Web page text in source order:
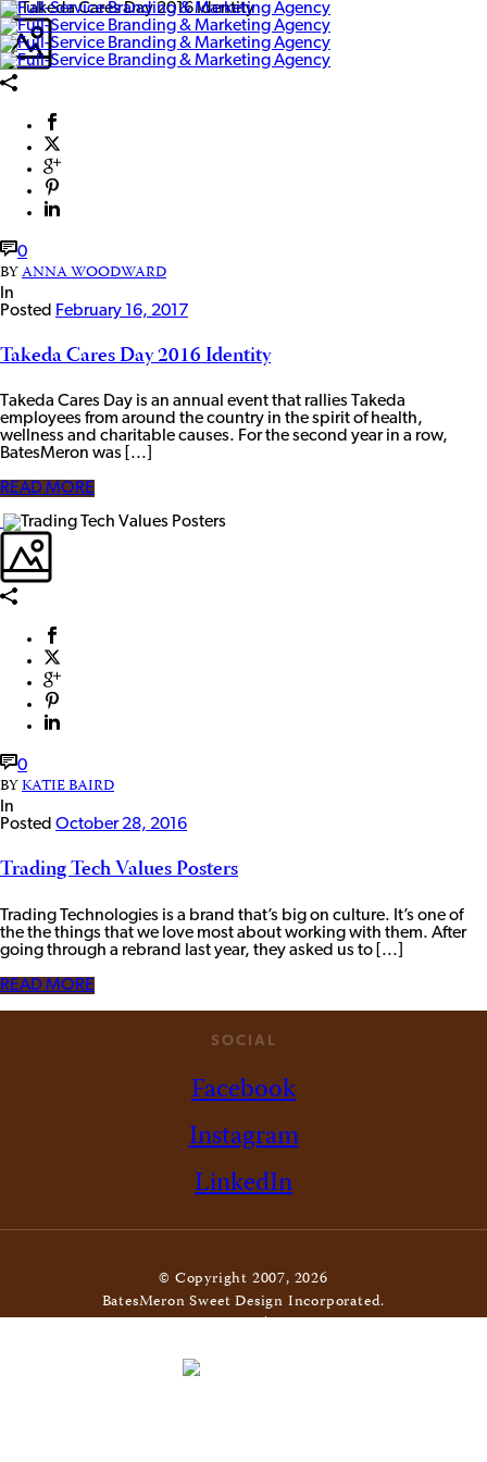
0
BYANNA WOODWARD
In
Posted February 16, 2017
Takeda Cares Day 2016 Identity
Takeda Cares Day is an annual event that rallies Takeda
employees from around the country in the spirit of health,
wellness and charitable causes. For the second year in a row,
BatesMeron was [...]
READ MORE
0
BYKATIE BAIRD
In
Posted October 28, 2016
Trading Tech Values Posters
Trading Technologies is a brand that’s big on culture. It’s one of
the the things that we love most about working with them. After
going through a rebrand last year, they asked us to [...]
READ MORE
SOCIAL
Facebook
Instagram
LinkedIn
© Copyright 2007, 2026
BatesMeron Sweet Design Incorporated.
All Rights Reserved. |Privacy Policy